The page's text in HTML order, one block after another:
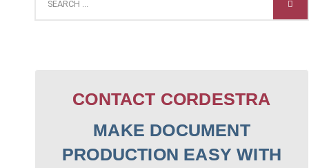
CONTACT CORDESTRA
MAKE DOCUMENT
PRODUCTION EASY WITH